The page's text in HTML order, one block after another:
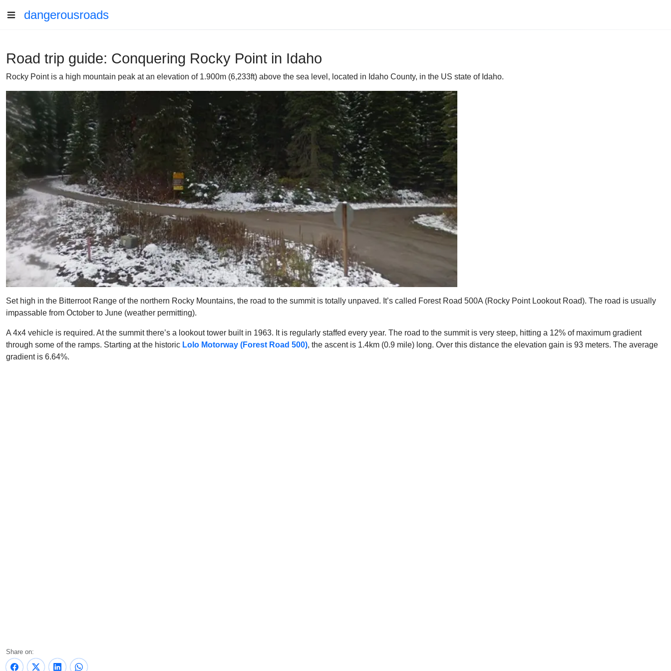
dangerousroads
Road trip guide: Conquering Rocky Point in Idaho
Rocky Point is a high mountain peak at an elevation of 1.900m (6,233ft) above the sea level, located in Idaho County, in the US state of Idaho.
Set high in the Bitterroot Range of the northern Rocky Mountains, the road to the summit is totally unpaved. It’s called Forest Road 500A (Rocky Point Lookout Road). The road is usually
impassable from October to June (weather permitting).
A 4x4 vehicle is required. At the summit there’s a lookout tower built in 1963. It is regularly staffed every year. The road to the summit is very steep, hitting a 12% of maximum gradient
through some of the ramps. Starting at the historic Lolo Motorway (Forest Road 500), the ascent is 1.4km (0.9 mile) long. Over this distance the elevation gain is 93 meters. The average
gradient is 6.64%.
Share on: